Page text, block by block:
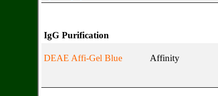
IgG Purification
DEAE Affi-Gel Blue Affinity